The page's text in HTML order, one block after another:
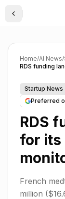
Toggle Sidebar
Home/AI News/
Startup News
Preferred
RDS
for its
French
million